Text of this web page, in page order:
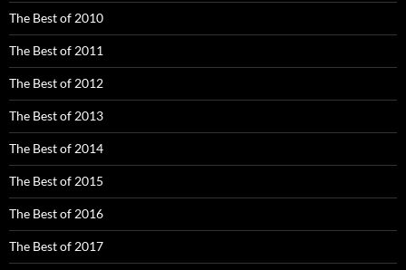
The Best of 2010
The Best of 2011
The Best of 2012
The Best of 2013
The Best of 2014
The Best of 2015
The Best of 2016
The Best of 2017